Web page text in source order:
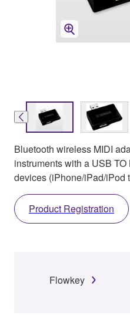
Bluetooth wireless MIDI
instruments with a USB
devices (iPhone/iPad/iPod
Product Registration
Flowkey